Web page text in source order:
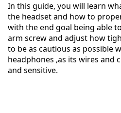
In this guide, you will learn
the headset and how to
with the end goal being able
arm screw and adjust how
to be as cautious as possible
headphones ,as its wires and
and sensitive.